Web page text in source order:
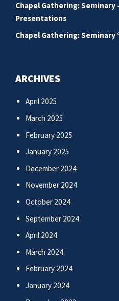
Chapel Gathering:
Presentations
Chapel Gathering:
ARCHIVES
April 2025
March 2025
February 2025
January 2025
December 2024
November 2024
October 2024
September 2024
April 2024
March 2024
February 2024
January 2024